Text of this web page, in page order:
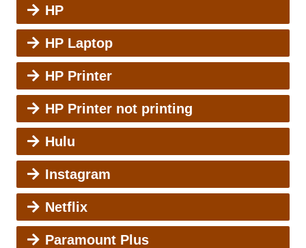
HP
HP Laptop
HP Printer
HP Printer not printing
Hulu
Instagram
Netflix
Paramount Plus